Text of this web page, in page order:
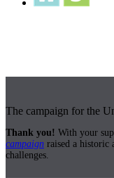
The campaign for the
Thank you! With your
campaign raised a historic
challenges.